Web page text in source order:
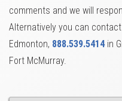
comments and we will
Alternatively you can
Edmonton, 888.539.5414in
Fort McMurray.